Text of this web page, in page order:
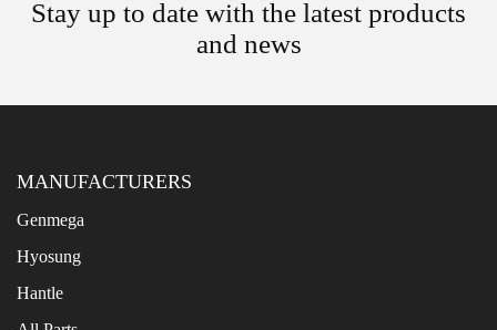
Stay up to date with the latest products
and news
MANUFACTURERS
Genmega
Hyosung
Hantle